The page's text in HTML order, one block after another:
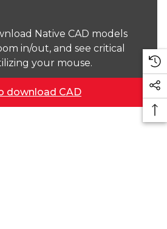
Native CAD models
in/out, and see critical
your mouse.
download CAD